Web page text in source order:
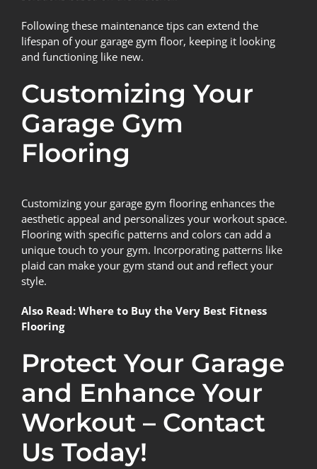
Following these maintenance tips can extend the
lifespan of your garage gym floor, keeping it looking
and functioning like new.
Customizing Your
Garage Gym
Flooring
Customizing your garage gym flooring enhances the
aesthetic appeal and personalizes your workout space.
Flooring with specific patterns and colors can add a
unique touch to your gym. Incorporating patterns like
plaid can make your gym stand out and reflect your
style.
Also Read: Where to Buy the Very Best Fitness
Flooring
Protect Your Garage
and Enhance Your
Workout – Contact
Us Today!